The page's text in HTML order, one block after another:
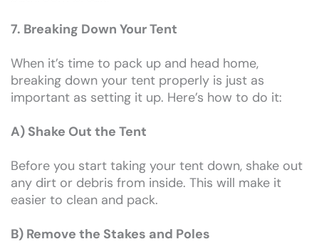
7. Breaking Down Your Tent
When it’s time to pack up and head home,
breaking down your tent properly is just as
important as setting it up. Here’s how to do it:
A) Shake Out the Tent
Before you start taking your tent down, shake out
any dirt or debris from inside. This will make it
easier to clean and pack.
B) Remove the Stakes and Poles